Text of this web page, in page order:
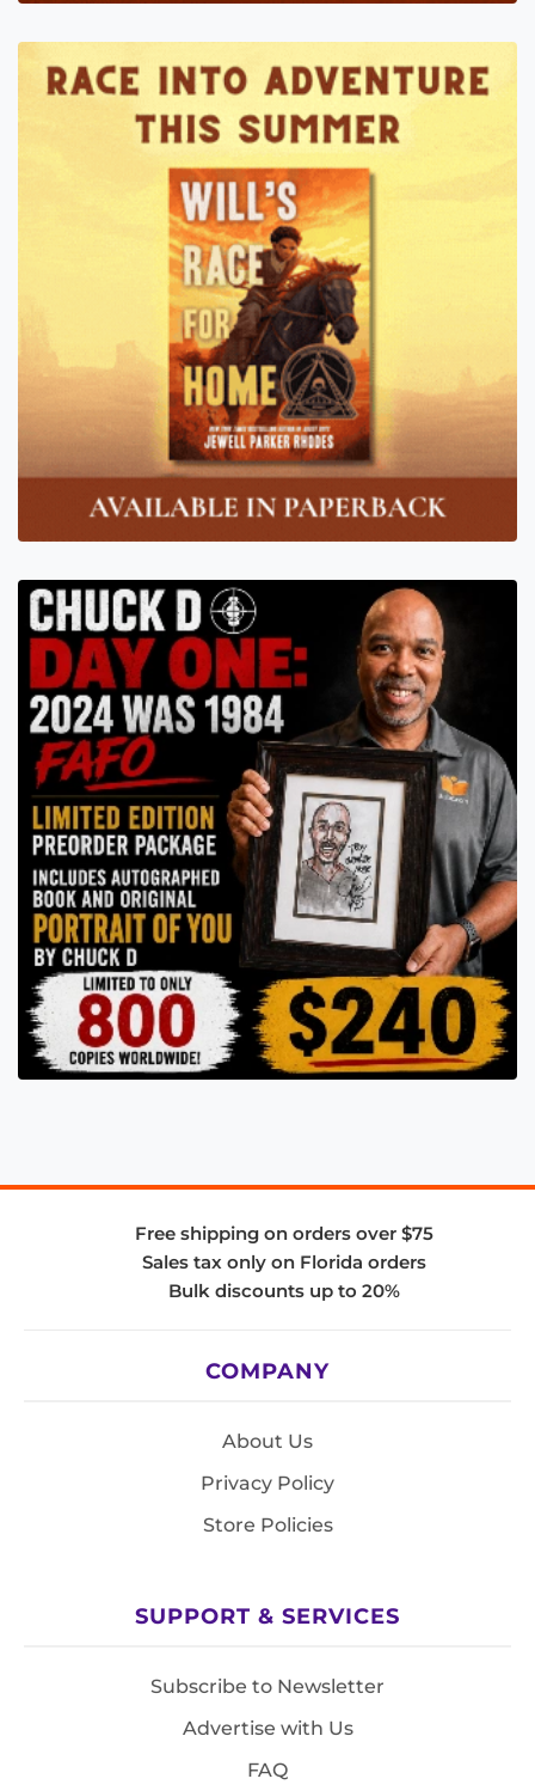
Free shipping on orders over $75
Sales tax only on Florida orders
Bulk discounts up to 20%
COMPANY
About Us
Privacy Policy
Store Policies
SUPPORT & SERVICES
Subscribe to Newsletter
Advertise with Us
FAQ